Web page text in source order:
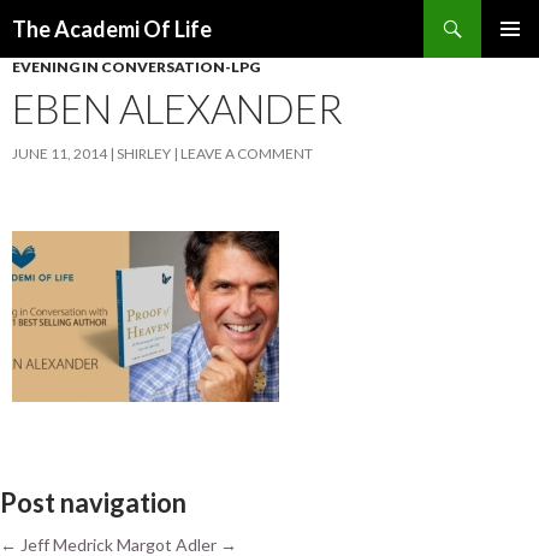
The Academi Of Life
EVENING IN CONVERSATION-LPG
EBEN ALEXANDER
JUNE 11, 2014 SHIRLEY LEAVE A COMMENT
Post navigation
← Jeff MedrickMargot Adler →